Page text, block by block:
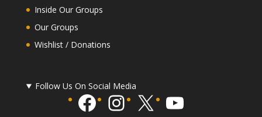
Inside Our Groups
Our Groups
Wishlist / Donations
Follow Us On Social Media
Facebook Instagram X YouTube